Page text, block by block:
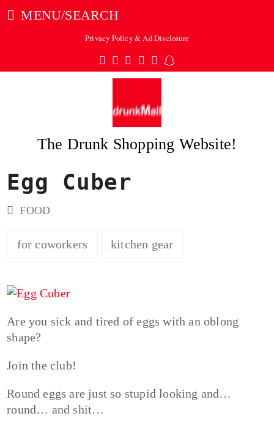
MENU/SEARCH
Privacy Policy & Ad Disclosure
Twitter
Facebook
Pinterest
Instagram
TumblrSnapchat
The Drunk Shopping Website!
Egg Cuber
FOOD
for coworkers kitchen gear
Are you sick and tired of eggs with an oblong
shape?
Join the club!
Round eggs are just so stupid looking and…
round… and shit…